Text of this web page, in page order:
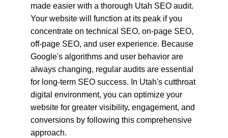
made easier with a thorough Utah SEO audit.
Your website will function at its peak if you
concentrate on technical SEO, on-page SEO,
off-page SEO, and user experience. Because
Google's algorithms and user behavior are
always changing, regular audits are essential
for long-term SEO success. In Utah's cutthroat
digital environment, you can optimize your
website for greater visibility, engagement, and
conversions by following this comprehensive
approach.